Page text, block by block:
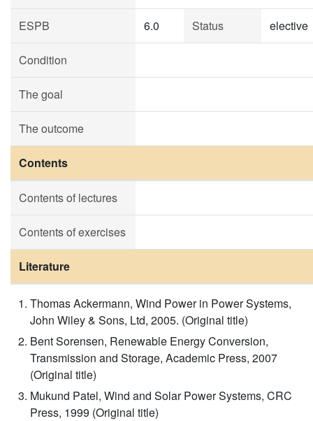
ESPB 6.0 Status elective
Condition
The goal
The outcome
Contents
Contents of lectures
Contents of exercises
Literature
Thomas Ackermann, Wind Power in Power Systems,
John Wiley & Sons, Ltd, 2005. (Original title)
Bent Sorensen, Renewable Energy Conversion,
Transmission and Storage, Academic Press, 2007
(Original title)
Mukund Patel, Wind and Solar Power Systems, CRC
Press, 1999 (Original title)